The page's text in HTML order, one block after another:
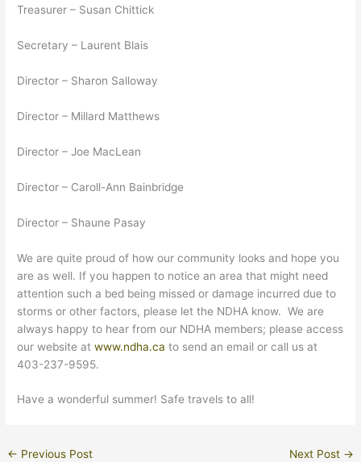
Treasurer – Susan Chittick
Secretary – Laurent Blais
Director – Sharon Salloway
Director – Millard Matthews
Director – Joe MacLean
Director – Caroll-Ann Bainbridge
Director – Shaune Pasay
We are quite proud of how our community looks and hope you
are as well. If you happen to notice an area that might need
attention such a bed being missed or damage incurred due to
storms or other factors, please let the NDHA know. We are
always happy to hear from our NDHA members; please access
our website atwww.ndha.ca to send an email or call us at
403-237-9595.
Have a wonderful summer! Safe travels to all!
← Previous Post Next Post →